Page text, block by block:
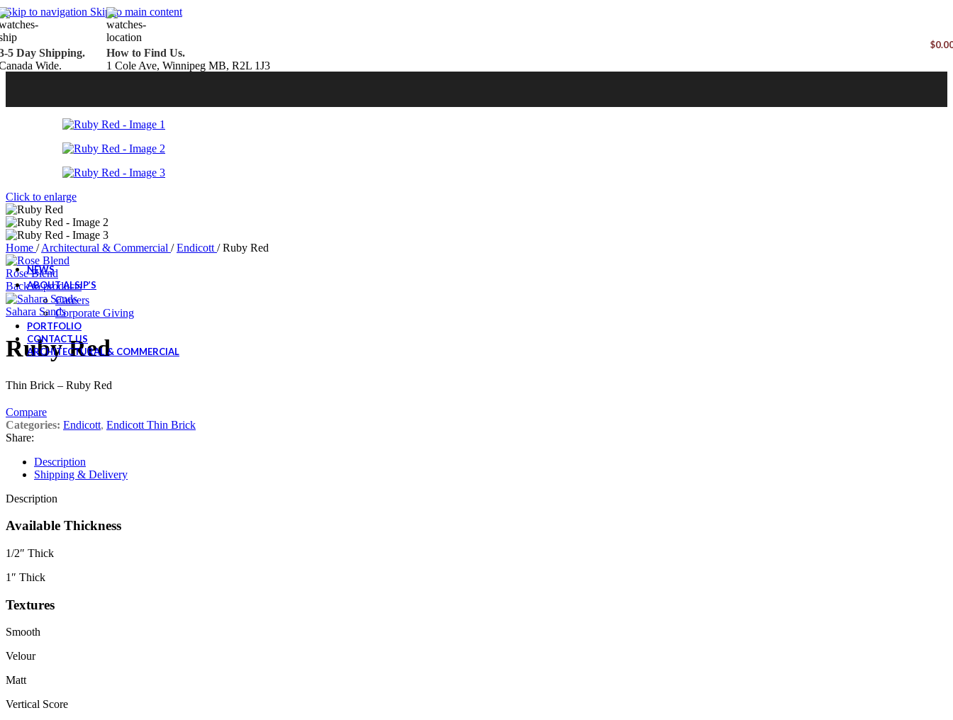
Skip to navigation Skip to main content
5 Day Shipping.
Wide.
How to Find Us.
1 Cole Ave, Winnipeg MB, R2L 1J3
$
Belden Brick
Endicott Brick
Panelux Wood Panels
Urban Concrete Designs
Knauf Insulation
Services
WETT InspectionBook Online
Annual Maintenance
Inspiration
Book your service today!
Schedule your chimney sweep or WETT Inspection online today!
Book Service Now!
NEWS
ABOUT ALSIP’S
Careers
Corporate Giving
PORTFOLIO
CONTACT US
ARCHITECTURAL & COMMERCIAL
Click to enlarge
Home / Architectural & Commercial / Endicott / Ruby Red
Rose Blend
Back to products
Sahara Sands
Ruby Red
Thin Brick – Ruby Red
Compare
Categories: Endicott, Endicott Thin Brick
Share:
Description
Shipping & Delivery
Description
Available Thickness
1/2″ Thick
1″ Thick
Textures
Smooth
Velour
Matt
Vertical Score